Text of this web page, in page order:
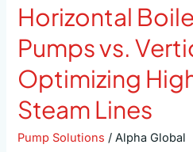
Horizontal
Pumps vs.
Optimizing
Steam Lines
Pump Solutions /Alpha Global